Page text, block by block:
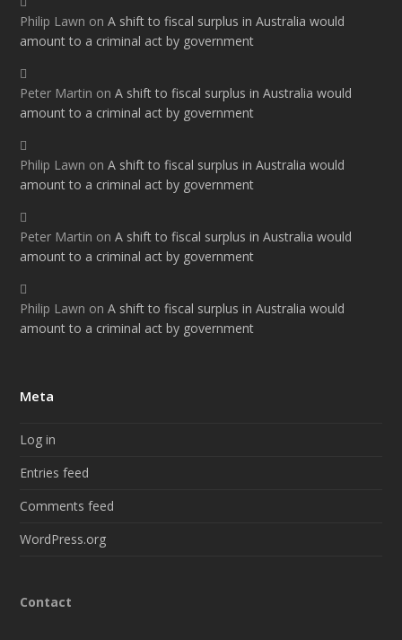
Philip Lawn onA shift to fiscal surplus in Australia would
amount to a criminal act by government
Peter Martin onA shift to fiscal surplus in Australia would
amount to a criminal act by government
Philip Lawn onA shift to fiscal surplus in Australia would
amount to a criminal act by government
Peter Martin onA shift to fiscal surplus in Australia would
amount to a criminal act by government
Philip Lawn onA shift to fiscal surplus in Australia would
amount to a criminal act by government
Meta
Log in
Entries feed
Comments feed
WordPress.org
Contact